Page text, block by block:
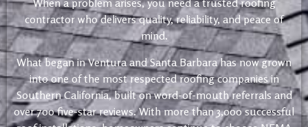
When a problem arises, you need a trusted roofing
contractor who delivers quality, reliability, and peace of
mind.
What began in Ventura and Santa Barbara has now grown
into one of the most respected roofing companies in
Southern California, built on word-of-mouth referrals and
over 700 five-star reviews. With more than 3,000 successful